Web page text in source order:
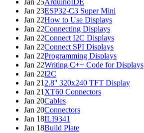
Jan 23ESP32-C3 Super Mini
Jan 22How to Use Displays
Jan 22Connecting Displays
Jan 22Connect I2C Displays
Jan 22Connect SPI Displays
Jan 22Programming Displays
Jan 22Writing C++ Code for Displays
Jan 22I2C
Jan 21 2.8'' 320x240 TFT Display
Jan 21 XT60 Connectors
Jan 20Cables
Jan 20Connectors
Jan 18ILI9341
Jan 18Build Plate